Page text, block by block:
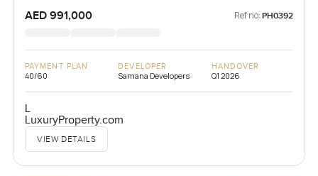
AED 991,000 Ref no: PH0392
PAYMENT PLAN
40/60
DEVELOPER
Samana Developers
HANDOVER
Q1 2026
L
LuxuryProperty.com
VIEW DETAILS